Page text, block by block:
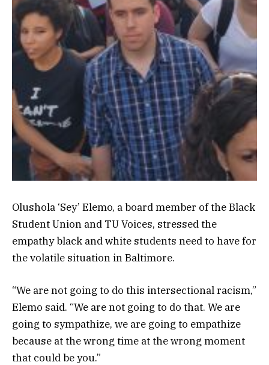
Olushola ‘Sey’ Elemo, a board member of the Black
Student Union and TU Voices, stressed the
empathy black and white students need to have for
the volatile situation in Baltimore.
“We are not going to do this intersectional racism,”
Elemo said. “We are not going to do that. We are
going to sympathize, we are going to empathize
because at the wrong time at the wrong moment
that could be you.”